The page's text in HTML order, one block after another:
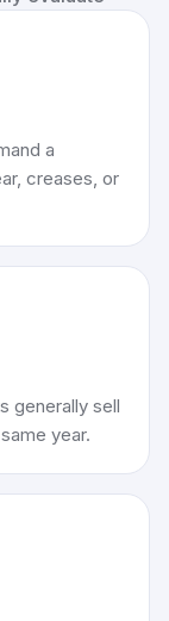
a
creases, or
generally sell
year.